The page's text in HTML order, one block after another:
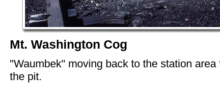
Mt. Washington Cog
"Waumbek" moving back to the station area
the pit.